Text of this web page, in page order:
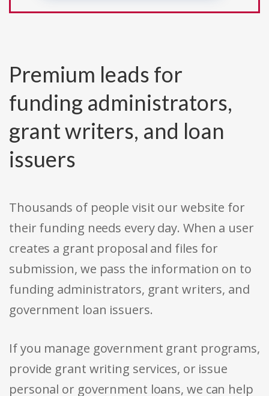
Premium leads for
funding administrators,
grant writers, and loan
issuers
Thousands of people visit our website for
their funding needs every day. When a user
creates a grant proposal and files for
submission, we pass the information on to
funding administrators, grant writers, and
government loan issuers.
If you manage government grant programs,
provide grant writing services, or issue
personal or government loans, we can help